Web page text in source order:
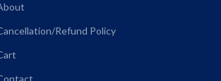
Refund Policy